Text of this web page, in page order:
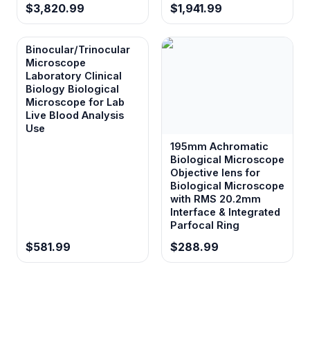
$3,820.99 $1,941.99
Binocular/Trinocular
Microscope
Laboratory Clinical
Biology Biological
Microscope for Lab
Live Blood Analysis
Use
$581.99
195mm Achromatic
Biological Microscope
Objective lens for
Biological Microscope
with RMS 20.2mm
Interface & Integrated
Parfocal Ring
$288.99